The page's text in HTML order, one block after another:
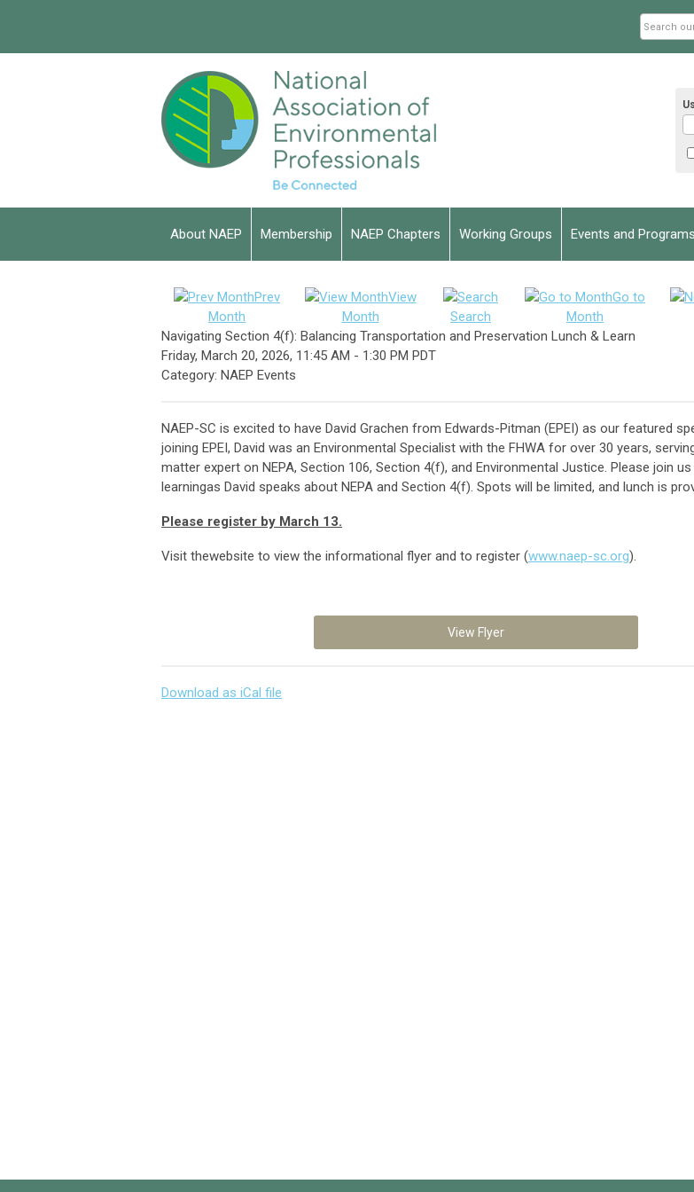
About NAEP Membership NAEP Chapters Working Groups Events and Programs
Prev
Month
View
Month
Search
Go to
Month
Navigating Section 4(f): Balancing Transportation and Preservation Lunch & Learn
Friday, March 20, 2026, 11:45 AM - 1:30 PM PDT
Category: NAEP Events
NAEP-SC is excited to have David Grachen from Edwards-Pitman (EPEI) as our featured
joining EPEI, David was an Environmental Specialist with the FHWA for over 30 years,
matter expert on NEPA, Section 106, Section 4(f), and Environmental Justice. Please join
learningas David speaks about NEPA and Section 4(f). Spots will be limited, and lunch is
Please register by March 13.
Visit thewebsite to view the informational flyer and to register (www.naep-sc.org).
View Flyer
Download as iCal file